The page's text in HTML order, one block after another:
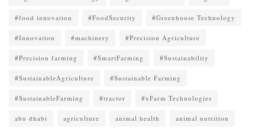
#food innovation #FoodSecurity #Greenhouse Technology
#Innovation #machinery #Precision Agriculture
#Precision farming #SmartFarming #Sustainability
#SustainableAgriculture #Sustainable Farming
#SustainableFarming #tractor #xFarm Technologies
abu dhabi agriculture animal health animal nutrition